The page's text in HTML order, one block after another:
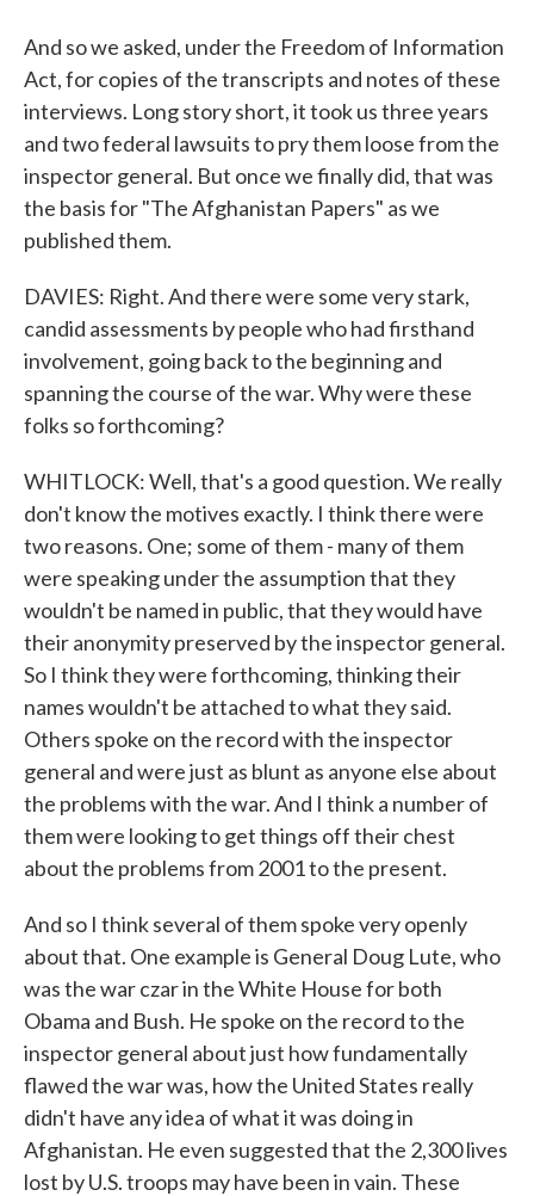
And so we asked, under the Freedom of Information
Act, for copies of the transcripts and notes of these
interviews. Long story short, it took us three years
and two federal lawsuits to pry them loose from the
inspector general. But once we finally did, that was
the basis for "The Afghanistan Papers" as we
published them.
DAVIES: Right. And there were some very stark,
candid assessments by people who had firsthand
involvement, going back to the beginning and
spanning the course of the war. Why were these
folks so forthcoming?
WHITLOCK: Well, that's a good question. We really
don't know the motives exactly. I think there were
two reasons. One; some of them - many of them
were speaking under the assumption that they
wouldn't be named in public, that they would have
their anonymity preserved by the inspector general.
So I think they were forthcoming, thinking their
names wouldn't be attached to what they said.
Others spoke on the record with the inspector
general and were just as blunt as anyone else about
the problems with the war. And I think a number of
them were looking to get things off their chest
about the problems from 2001 to the present.
And so I think several of them spoke very openly
about that. One example is General Doug Lute, who
was the war czar in the White House for both
Obama and Bush. He spoke on the record to the
inspector general about just how fundamentally
flawed the war was, how the United States really
didn't have any idea of what it was doing in
Afghanistan. He even suggested that the 2,300 lives
lost by U.S. troops may have been in vain. These